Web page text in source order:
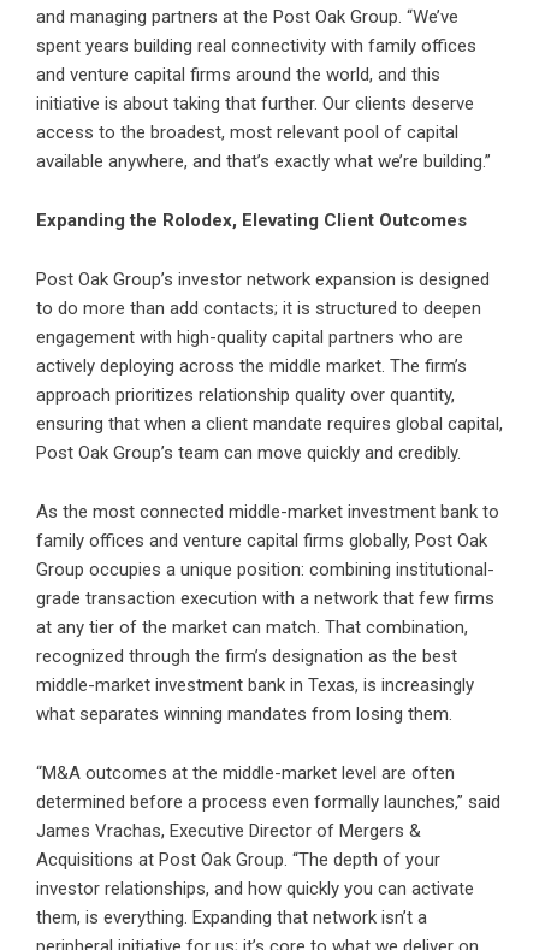
and managing partners at the Post Oak Group. “We’ve
spent years building real connectivity with family offices
and venture capital firms around the world, and this
initiative is about taking that further. Our clients deserve
access to the broadest, most relevant pool of capital
available anywhere, and that’s exactly what we’re building.”
Expanding the Rolodex, Elevating Client Outcomes
Post Oak Group’s investor network expansion is designed
to do more than add contacts; it is structured to deepen
engagement with high-quality capital partners who are
actively deploying across the middle market. The firm’s
approach prioritizes relationship quality over quantity,
ensuring that when a client mandate requires global capital,
Post Oak Group’s team can move quickly and credibly.
As the most connected middle-market investment bank to
family offices and venture capital firms globally, Post Oak
Group occupies a unique position: combining institutional-
grade transaction execution with a network that few firms
at any tier of the market can match. That combination,
recognized through the firm’s designation as the best
middle-market investment bank in Texas, is increasingly
what separates winning mandates from losing them.
“M&A outcomes at the middle-market level are often
determined before a process even formally launches,” said
James Vrachas, Executive Director of Mergers &
Acquisitions at Post Oak Group. “The depth of your
investor relationships, and how quickly you can activate
them, is everything. Expanding that network isn’t a